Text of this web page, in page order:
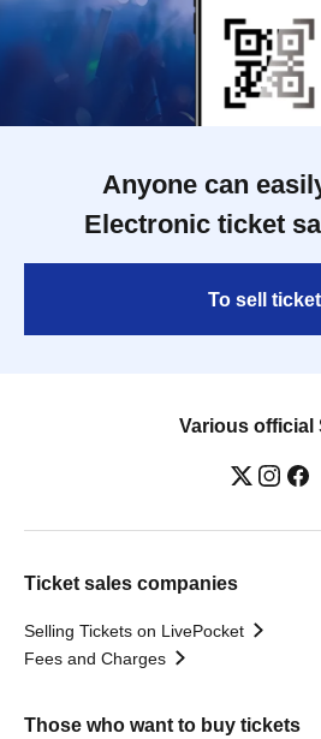
Anyone can
Electronic ticket
To sell
Various official
Ticket sales companies
Selling Tickets on LivePocket
Fees and Charges
Those who want to buy tickets